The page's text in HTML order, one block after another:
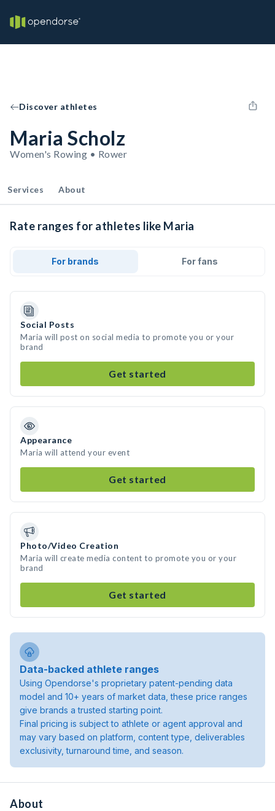
Discover athletes
Maria Scholz
Women's Rowing • Rower
Services About
Rate ranges for athletes like Maria
For brands For fans
Social Posts
Maria will post on social media to promote you or your
brand
Get started
Appearance
Maria will attend your event
Get started
Photo/Video Creation
Maria will create media content to promote you or your
brand
Get started
Data-backed athlete ranges
Using Opendorse's proprietary patent-pending data
model and 10+ years of market data, these price ranges
give brands a trusted starting point.
Final pricing is subject to athlete or agent approval and
may vary based on platform, content type, deliverables
exclusivity, turnaround time, and season.
About